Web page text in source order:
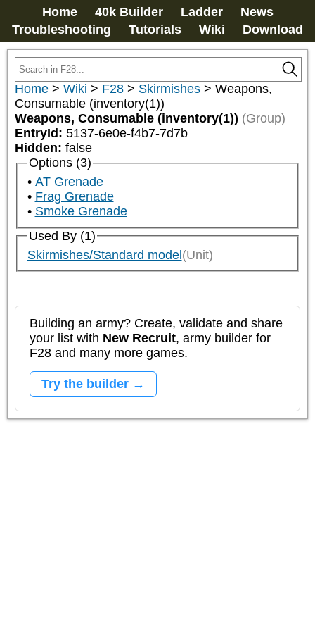
Home 40k Builder Ladder
News
Troubleshooting
Tutorials Wiki Download
Home > Wiki > F28 > Skirmishes > Weapons,
Consumable (inventory(1))
Weapons, Consumable (inventory(1)) (Group)
EntryId: 5137-6e0e-f4b7-7d7b
Hidden: false
Options (3)
AT Grenade
Frag Grenade
Smoke Grenade
Used By (1)
Skirmishes/Standard model(Unit)
Building an army? Create, validate and share
your list with New Recruit, army builder for
F28 and many more games.
Try the builder